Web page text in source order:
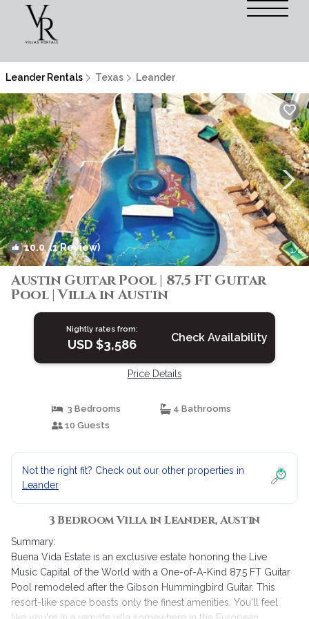
Leander Rentals Texas Leander
10.0 (1 Review) 1/4
Austin Guitar Pool | 87.5 FT Guitar
Pool | Villa in Austin
Nightly rates from:
USD $3,586 Check Availability
Price Details
3 Bedrooms
4 Bathrooms
10 Guests
Not the right fit? Check out our other properties in
Leander
3 Bedroom Villa in Leander, Austin
Summary:
Buena Vida Estate is an exclusive estate honoring the Live
Music Capital of the World with a One-of-A-Kind 87.5 FT Guitar
Pool remodeled after the Gibson Hummingbird Guitar. This
resort-like space boasts only the finest amenities. You'll feel